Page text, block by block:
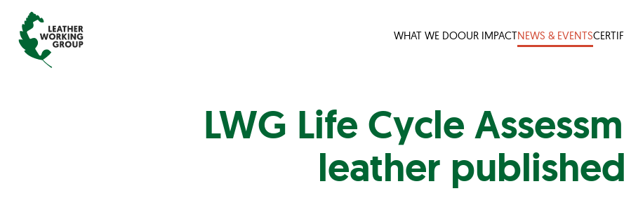
WHAT WE DOOUR IMPACTNEWS & EVENTS
LWG Life Cycle
leather published